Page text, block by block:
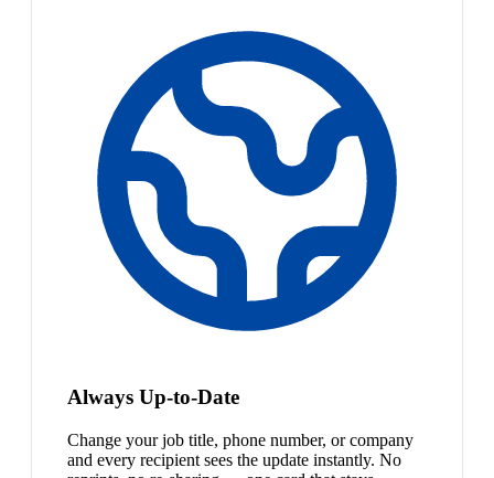
Always Up-to-Date
Change your job title, phone number, or company
and every recipient sees the update instantly. No